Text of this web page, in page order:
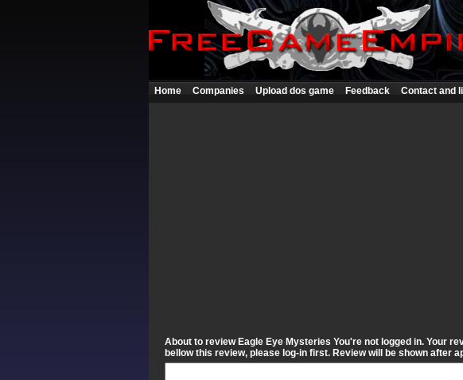
Home Companies Upload dos game Feedback Contact and
About to review Eagle Eye Mysteries You're not logged in. Your
bellow this review, please log-in first. Review will be shown after